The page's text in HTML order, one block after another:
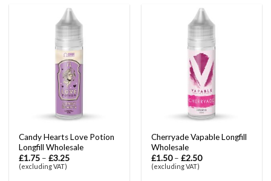
Candy Hearts Love Potion
Longfill Wholesale
£1.75 –£3.25
(excluding VAT)
Cherryade Vapable Longfill
Wholesale
£1.50–£2.50
(excluding VAT)